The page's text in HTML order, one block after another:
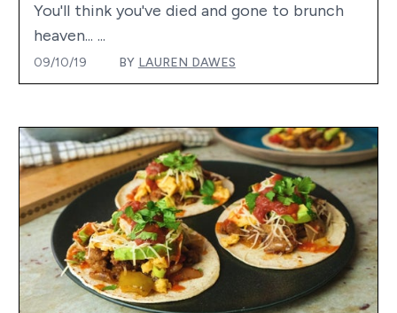
You'll think you've died and gone to brunch
heaven... ...
09/10/19 BY LAUREN DAWES